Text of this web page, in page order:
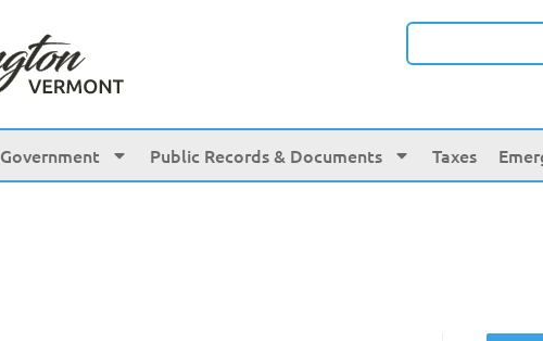
Government Public Records & Documents Taxes